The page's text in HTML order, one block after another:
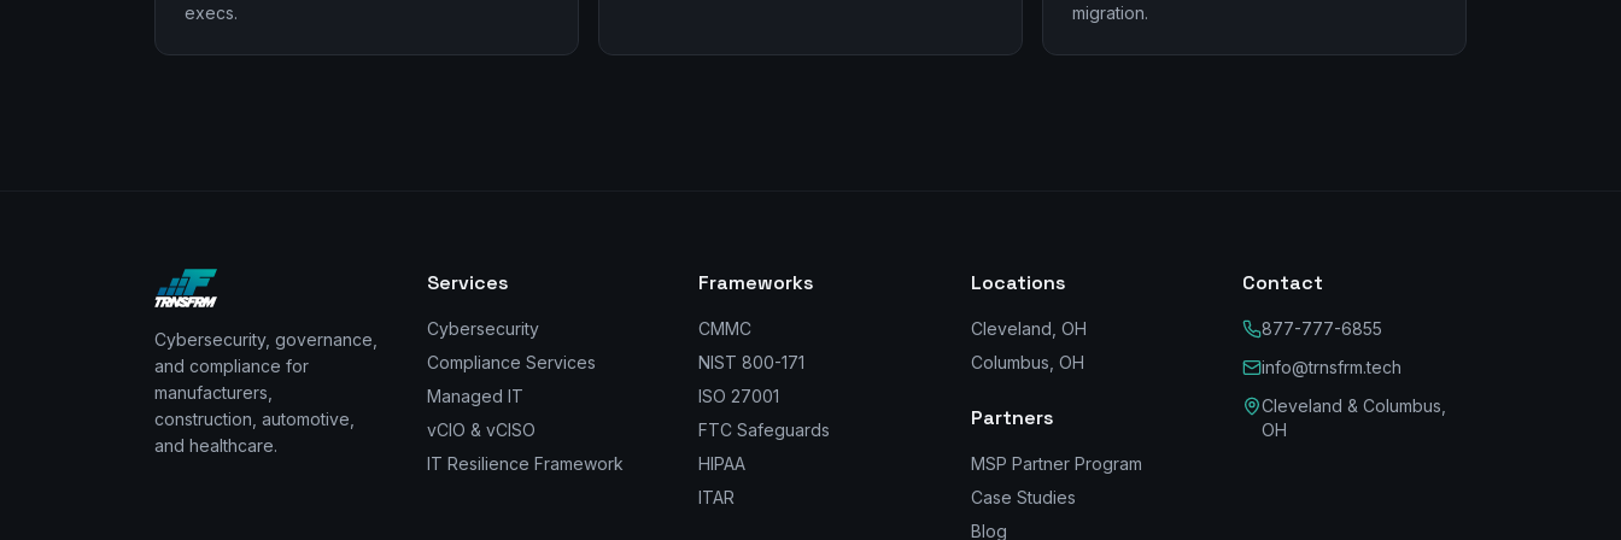
execs. migration.
Cybersecurity, governance,
and compliance for
manufacturers,
construction, automotive,
and healthcare.
Services
Cybersecurity
Compliance Services
Managed IT
vCIO & vCISO
IT Resilience Framework
Frameworks
CMMC
NIST 800-171
ISO 27001
FTC Safeguards
HIPAA
ITAR
Locations
Cleveland, OH
Columbus, OH
Partners
MSP Partner Program
Case Studies
Blog
Contact
877-777-6855
info@trnsfrm.tech
Cleveland & Columbus,
OH